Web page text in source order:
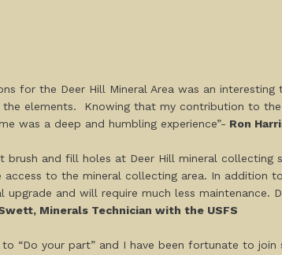
for the Deer Hill Mineral Area was an
elements. Knowing that my contribution to
was a deep and humbling experience”- Ron
and fill holes at Deer Hill mineral collecting
to the mineral collecting area. In addition
and will require much less maintenance.
Minerals Technician with the USFS
“Do your part” and I have been fortunate to